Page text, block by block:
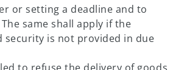
or setting a deadline and to
same shall apply if the
security is not provided in due